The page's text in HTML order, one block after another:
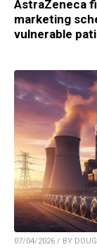
AstraZeneca
marketing
vulnerable
07/04/2026 / BY